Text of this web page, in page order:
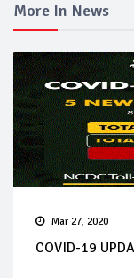
More In News
Mar 27, 2020
COVID-19